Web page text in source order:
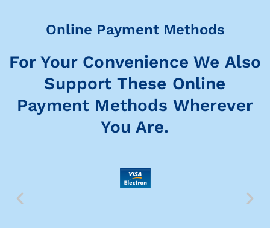
Online Payment Methods
For Your Convenience We Also
Support These Online
Payment Methods Wherever
You Are.